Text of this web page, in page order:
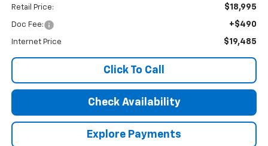
Retail Price: $18,995
Doc Fee: +$490
Internet Price $19,485
Click To Call
Check Availability
Explore Payments